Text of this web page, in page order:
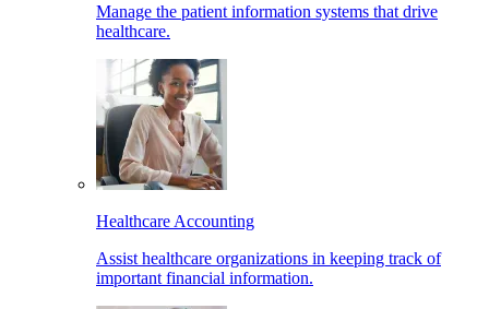
Manage the patient information systems that drive
healthcare.
Healthcare Accounting
Assist healthcare organizations in keeping track of
important financial information.